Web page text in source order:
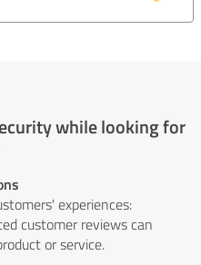
while looking for
experiences:
customer reviews can
or service.